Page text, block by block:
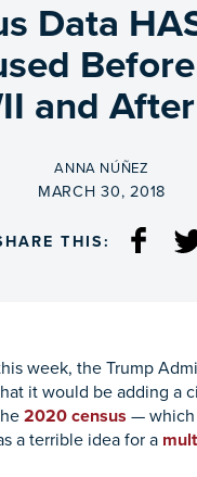
Data
and After
BY
ANNA NÚÑEZ
ON
MARCH 30, 2018
THIS:
week, the Trump
it would be adding a
2020 census — which
a terrible idea for a